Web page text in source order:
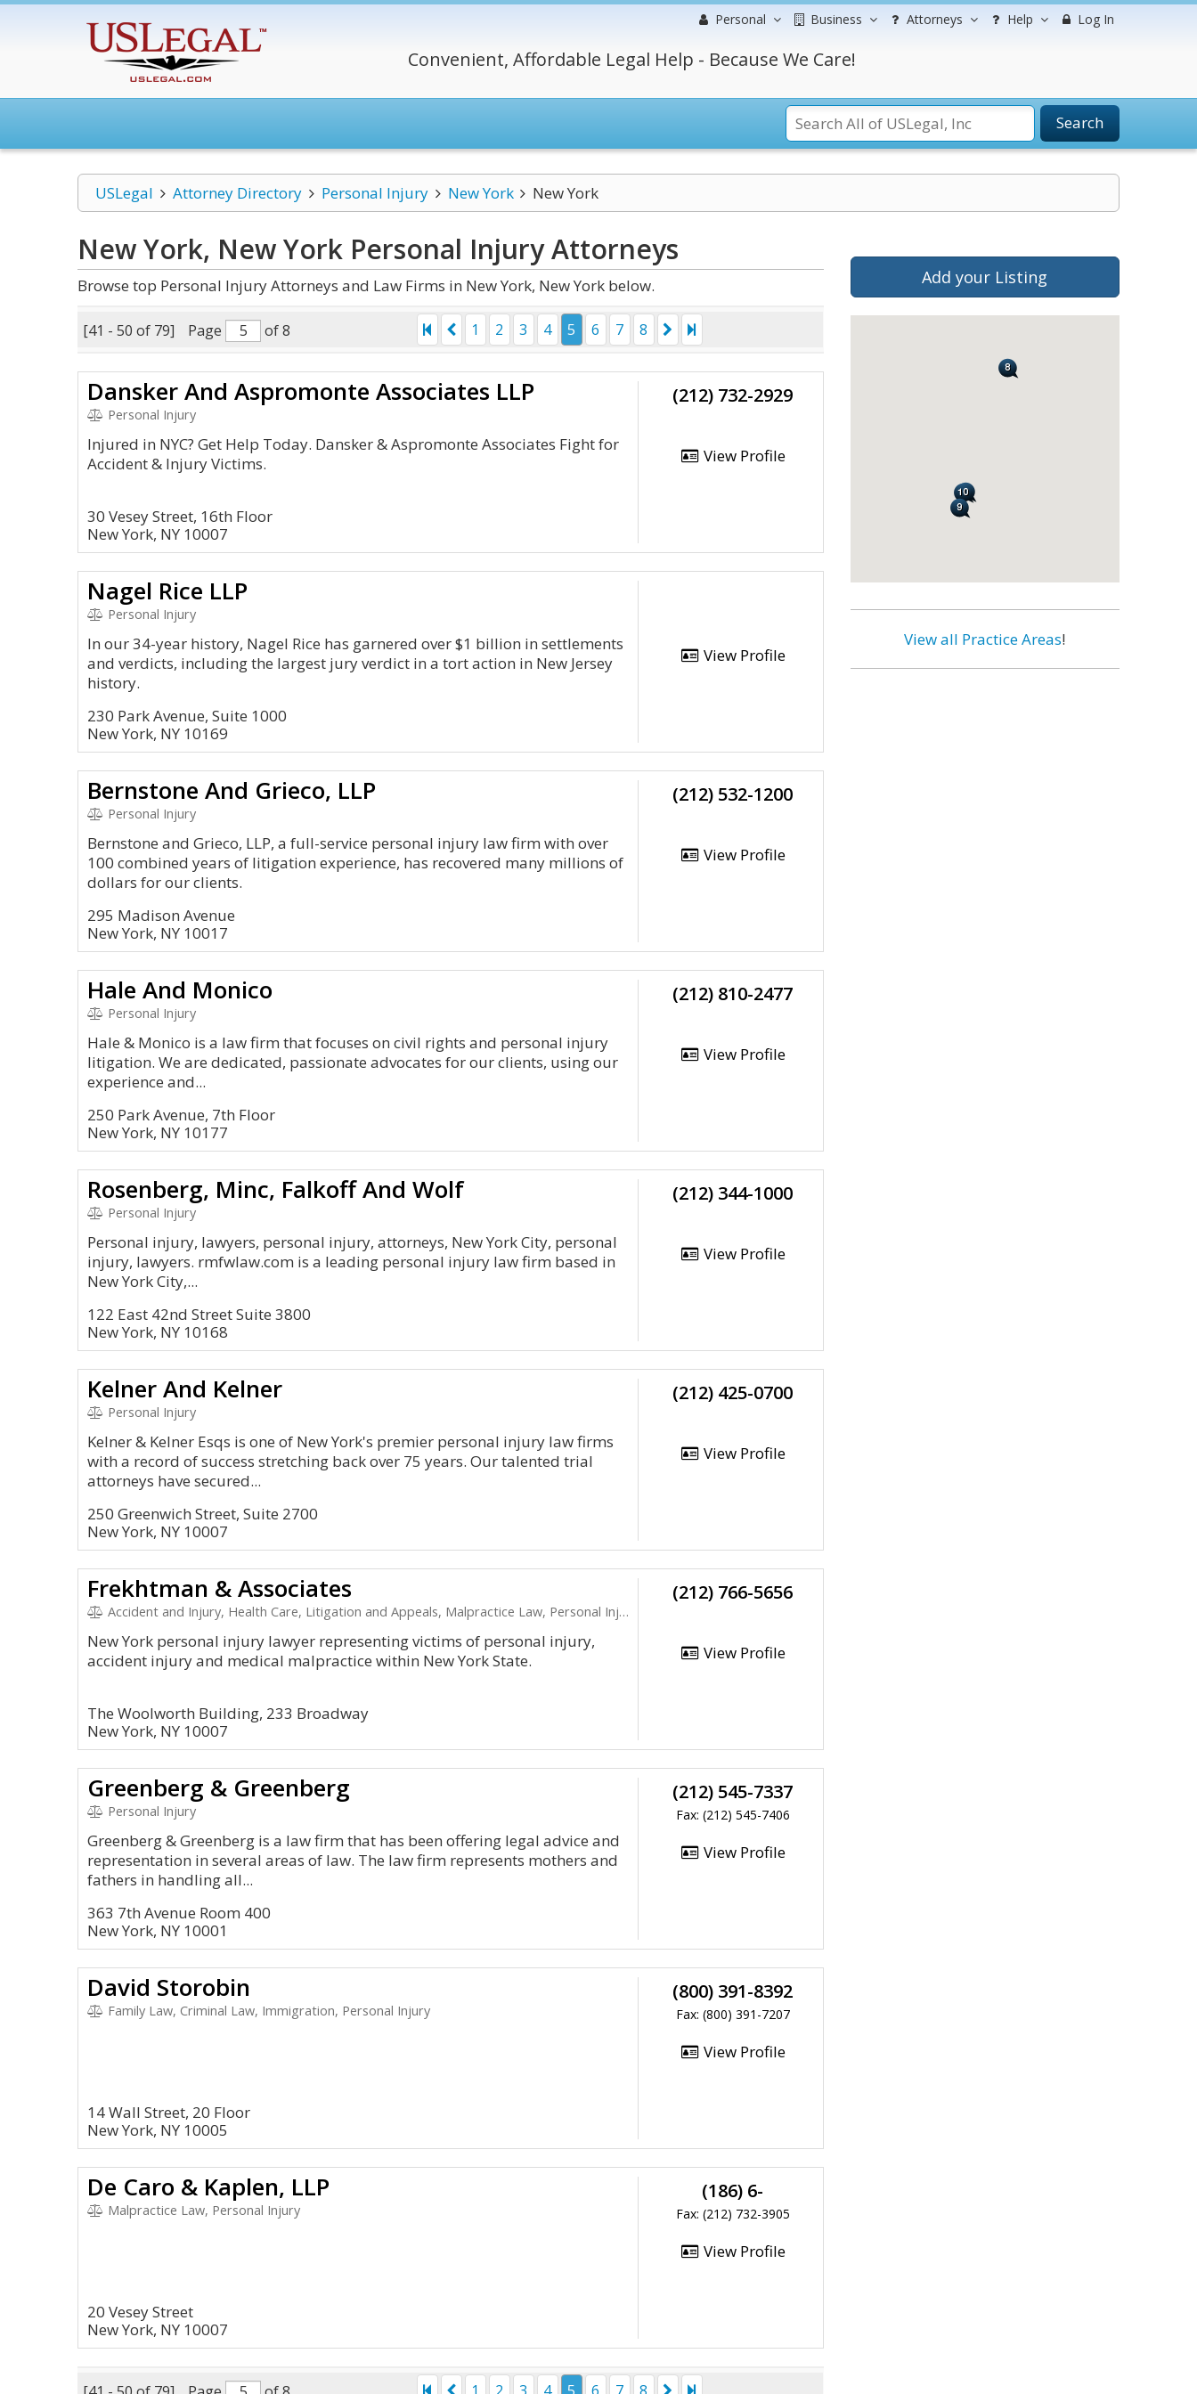
Personal Business Attorneys Help Log In
Convenient, Affordable Legal Help - Because We Care!
Search
USLegal Attorney Directory Personal Injury New York New York
New York, New York Personal InjuryAttorneys
Browse top Personal Injury Attorneys and Law Firms in New York, New York below.
[41 - 50 of 79] Page of 8 1 2 3 4 5 6 7 8
Dansker And Aspromonte Associates LLP
Personal Injury
Injured in NYC? Get Help Today. Dansker & Aspromonte Associates Fight for
Accident & Injury Victims.
30 Vesey Street, 16th Floor
New York, NY 10007
(212) 732-2929
View Profile
Nagel Rice LLP
Personal Injury
In our 34-year history, Nagel Rice has garnered over $1 billion in settlements
and verdicts, including the largest jury verdict in a tort action in New Jersey
history.
230 Park Avenue, Suite 1000
New York, NY 10169
View Profile
Bernstone And Grieco, LLP
Personal Injury
Bernstone and Grieco, LLP, a full-service personal injury law firm with over
100 combined years of litigation experience, has recovered many millions of
dollars for our clients.
295 Madison Avenue
New York, NY 10017
(212) 532-1200
View Profile
Hale And Monico
Personal Injury
Hale & Monico is a law firm that focuses on civil rights and personal injury
litigation. We are dedicated, passionate advocates for our clients, using our
experience and...
250 Park Avenue, 7th Floor
New York, NY 10177
(212) 810-2477
View Profile
Rosenberg, Minc, Falkoff And Wolf
Personal Injury
Personal injury, lawyers, personal injury, attorneys, New York City, personal
injury, lawyers. rmfwlaw.com is a leading personal injury law firm based in
New York City,...
122 East 42nd Street Suite 3800
New York, NY 10168
(212) 344-1000
View Profile
Kelner And Kelner
Personal Injury
Kelner & Kelner Esqs is one of New York's premier personal injury law firms
with a record of success stretching back over 75 years. Our talented trial
attorneys have secured...
250 Greenwich Street, Suite 2700
New York, NY 10007
(212) 425-0700
View Profile
Frekhtman & Associates
Accident and Injury, Health Care, Litigation and Appeals, Malpractice Law, Personal Injury
New York personal injury lawyer representing victims of personal injury,
accident injury and medical malpractice within New York State.
The Woolworth Building, 233 Broadway
New York, NY 10007
(212) 766-5656
View Profile
Greenberg & Greenberg
Personal Injury
Greenberg & Greenberg is a law firm that has been offering legal advice and
representation in several areas of law. The law firm represents mothers and
fathers in handling all...
363 7th Avenue Room 400
New York, NY 10001
(212) 545-7337
Fax: (212) 545-7406
View Profile
David Storobin
Family Law, Criminal Law, Immigration, Personal Injury
14 Wall Street, 20 Floor
New York, NY 10005
(800) 391-8392
Fax: (800) 391-7207
View Profile
De Caro & Kaplen, LLP
Malpractice Law, Personal Injury
20 Vesey Street
New York, NY 10007
(186) 6-
Fax: (212) 732-3905
View Profile
Add your Listing
View all Practice Areas!